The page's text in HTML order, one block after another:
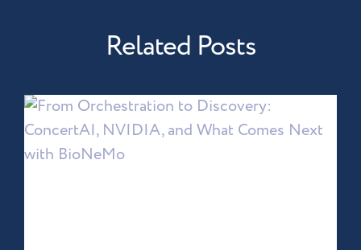
Related Posts